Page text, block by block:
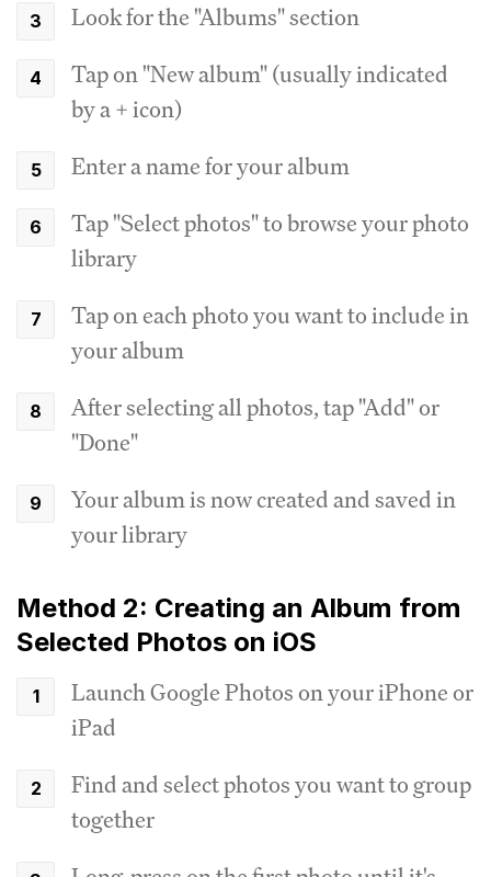
Look for the "Albums" section
Tap on "New album" (usually indicated
by a + icon)
Enter a name for your album
Tap "Select photos" to browse your photo
library
Tap on each photo you want to include in
your album
After selecting all photos, tap "Add" or
"Done"
Your album is now created and saved in
your library
Method 2: Creating an Album from
Selected Photos on iOS
Launch Google Photos on your iPhone or
iPad
Find and select photos you want to group
together